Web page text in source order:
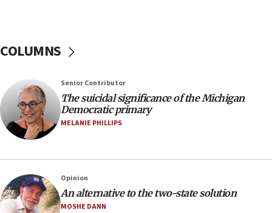
would mean no more GOP presidents, but adds 30
minutes later that he agrees
21:02
US has ‘literally massive amounts of
Trump admin announces ‘historic’ $2 billion in
health, humanitarian aid to faith-based groups
COLUMNS
Senior Contributor
The suicidal significance of the Michigan
Democratic primary
MELANIE PHILLIPS
Opinion
An alternative to the two-state solution
MOSHE DANN